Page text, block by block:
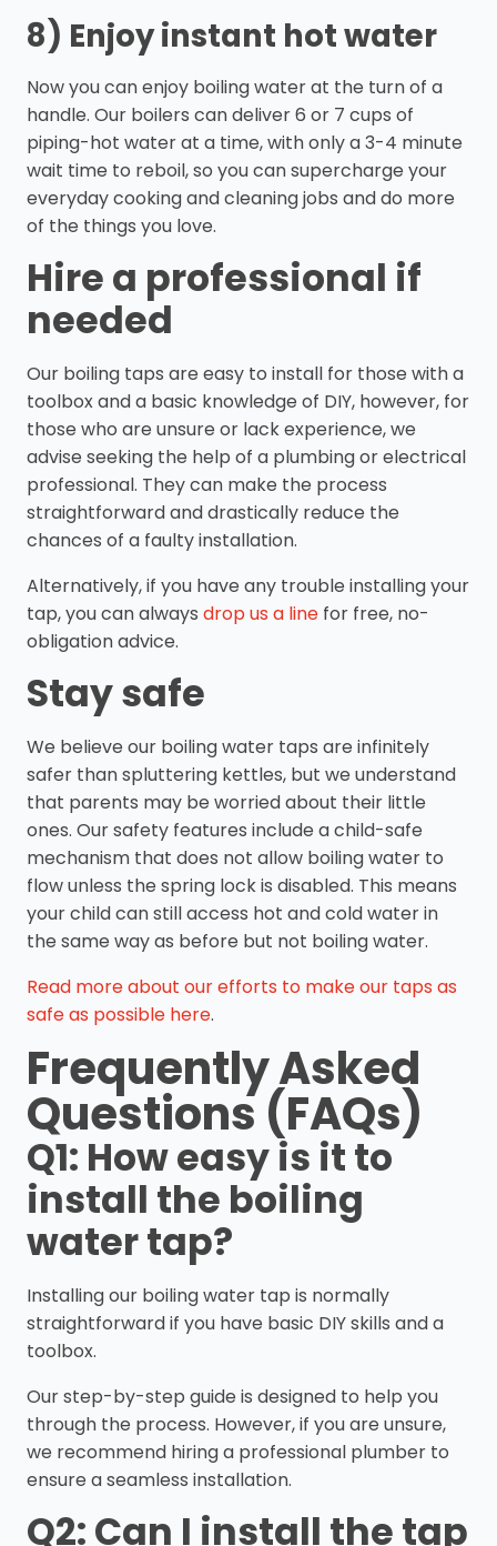
8) Enjoy instant hot water
Now you can enjoy boiling water at the turn of a
handle. Our boilers can deliver 6 or 7 cups of
piping-hot water at a time, with only a 3-4 minute
wait time to reboil, so you can supercharge your
everyday cooking and cleaning jobs and do more
of the things you love.
Hire a professional if
needed
Our boiling taps are easy to install for those with a
toolbox and a basic knowledge of DIY, however, for
those who are unsure or lack experience, we
advise seeking the help of a plumbing or electrical
professional. They can make the process
straightforward and drastically reduce the
chances of a faulty installation.
Alternatively, if you have any trouble installing your
tap, you can always drop us a linefor free, no-
obligation advice.
Stay safe
We believe our boiling water taps are infinitely
safer than spluttering kettles, but we understand
that parents may be worried about their little
ones. Our safety features include a child-safe
mechanism that does not allow boiling water to
flow unless the spring lock is disabled. This means
your child can still access hot and cold water in
the same way as before but not boiling water.
Read more about our efforts to make our taps as
safe as possible here.
Frequently Asked
Questions (FAQs)
Q1: How easy is it to
install the boiling
water tap?
Installing our boiling water tap is normally
straightforward if you have basic DIY skills and a
toolbox.
Our step-by-step guide is designed to help you
through the process. However, if you are unsure,
we recommend hiring a professional plumber to
ensure a seamless installation.
Q2: Can I install the tap